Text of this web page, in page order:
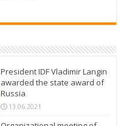
President IDF Vladimir Langin
awarded the state award of
Russia
13.06.2021